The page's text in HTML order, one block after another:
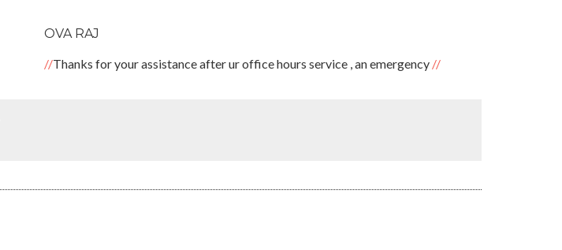
OVA RAJ
Thanks for your assistance after ur office hours service , an emergency